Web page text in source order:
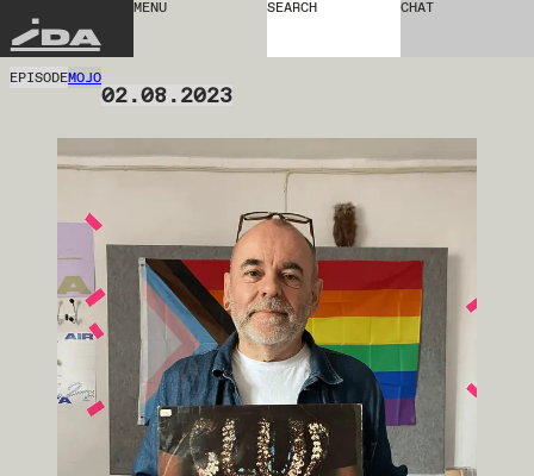
IDA
MENU SEARCH CHAT
EPISODEMOJO
02.08.2023